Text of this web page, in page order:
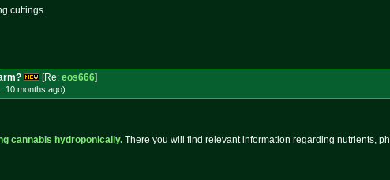
cuttings
[Re: eos666]
10 months ago)
cannabis hydroponically. There you will find relevant information regarding nutrients,